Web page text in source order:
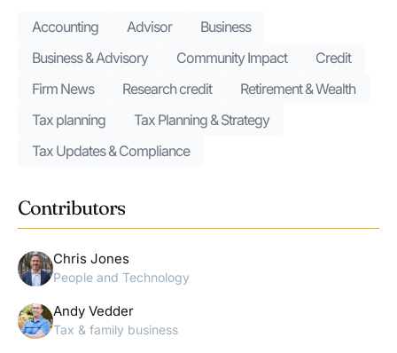
Accounting Advisor
Business
Business & Advisory
Community Impact
Credit
Firm News
Research credit
Retirement & Wealth
Tax planning
Tax Planning & Strategy
Tax Updates & Compliance
Contributors
Chris Jones
People and Technology
Andy Vedder
Tax & family business